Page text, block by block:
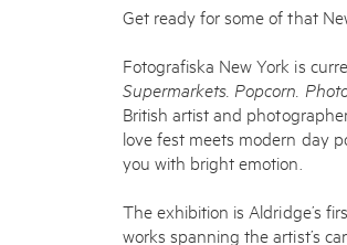
Get ready for some of that
Fotografiska New York is
Supermarkets. Popcorn.
British artist and
love fest meets modern day
you with bright emotion.
The exhibition is Aldridge’s
works spanning the artist’s